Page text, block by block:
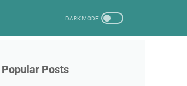
Popular Posts